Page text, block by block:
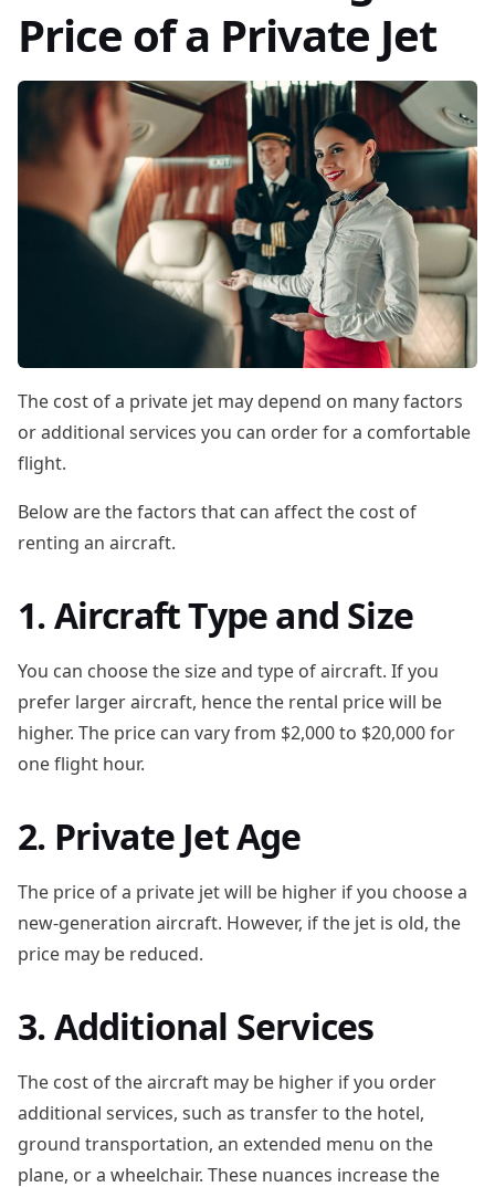
Price of a Private Jet
The cost of a private jet may depend on many factors
or additional services you can order for a comfortable
flight.
Below are the factors that can affect the cost of
renting an aircraft.
1. Aircraft Type and Size
You can choose the size and type of aircraft. If you
prefer larger aircraft, hence the rental price will be
higher. The price can vary from $2,000 to $20,000 for
one flight hour.
2. Private Jet Age
The price of a private jet will be higher if you choose a
new-generation aircraft. However, if the jet is old, the
price may be reduced.
3. Additional Services
The cost of the aircraft may be higher if you order
additional services, such as transfer to the hotel,
ground transportation, an extended menu on the
plane, or a wheelchair. These nuances increase the